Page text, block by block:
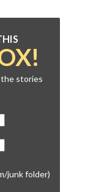
the stories
junk folder)